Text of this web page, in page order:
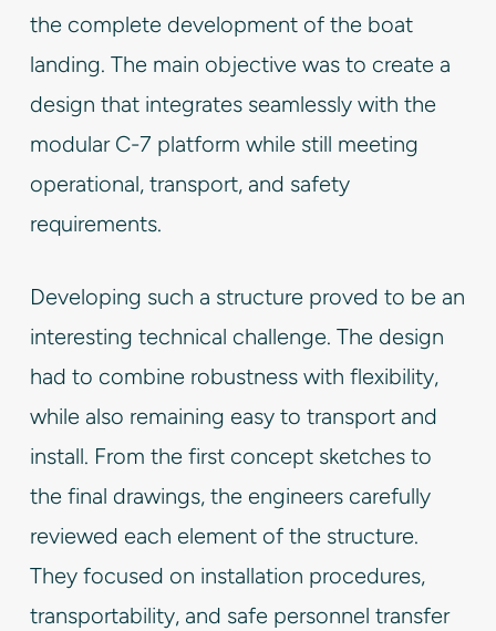
the complete development of the boat
landing. The main objective was to create a
design that integrates seamlessly with the
modular C-7 platform while still meeting
operational, transport, and safety
requirements.
Developing such a structure proved to be an
interesting technical challenge. The design
had to combine robustness with flexibility,
while also remaining easy to transport and
install. From the first concept sketches to
the final drawings, the engineers carefully
reviewed each element of the structure.
They focused on installation procedures,
transportability, and safe personnel transfer